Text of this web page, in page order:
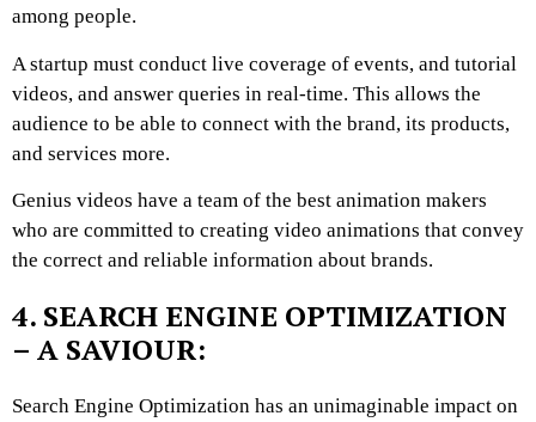
among people.
A startup must conduct live coverage of events, and tutorial
videos, and answer queries in real-time. This allows the
audience to be able to connect with the brand, its products,
and services more.
Genius videos have a team of the best animation makers
who are committed to creating video animations that convey
the correct and reliable information about brands.
4. SEARCH ENGINE OPTIMIZATION
– A SAVIOUR:
Search Engine Optimization has an unimaginable impact on